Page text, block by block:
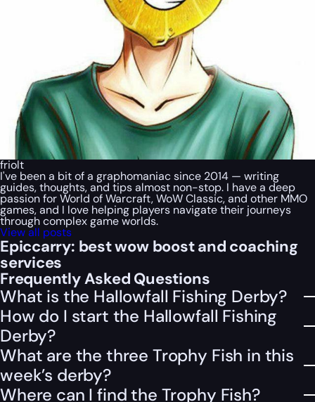
friolt
I've been a bit of a graphomaniac since 2014 — writing
guides, thoughts, and tips almost non-stop. I have a deep
passion for World of Warcraft, WoW Classic, and other MMO
games, and I love helping players navigate their journeys
through complex game worlds.
View all posts
Epiccarry: best wow boost and coaching
services
Frequently Asked Questions
What is the Hallowfall Fishing Derby?
How do I start the Hallowfall Fishing
Derby?
What are the three Trophy Fish in this
week’s derby?
Where can I find the Trophy Fish?